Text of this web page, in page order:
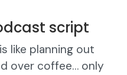
script
like planning out
over coffee… only